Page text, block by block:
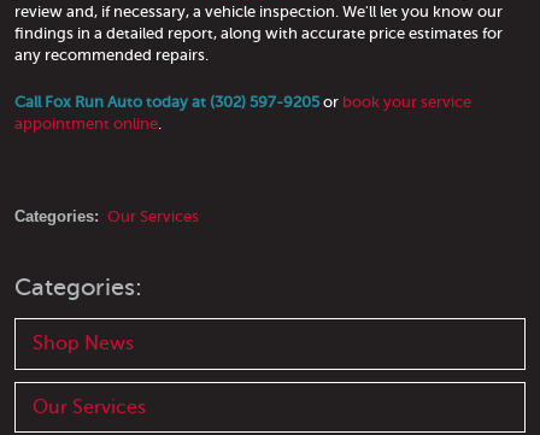
review and, if necessary, a vehicle inspection. We'll let you know our
findings in a detailed report, along with accurate price estimates for
any recommended repairs.
Call Fox Run Auto today at (302) 597-9205 or book your service
appointment online
Categories: Our Services
Categories:
Shop News
Our Services